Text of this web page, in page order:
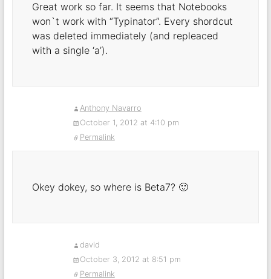
Great work so far. It seems that Notebooks
won`t work with “Typinator”. Every shordcut
was deleted immediately (and repleaced
with a single ‘a’).
Anthony Navarro
October 1, 2012 at 4:10 pm
Permalink
Okey dokey, so where is Beta7? 🙂
david
October 3, 2012 at 8:51 pm
Permalink